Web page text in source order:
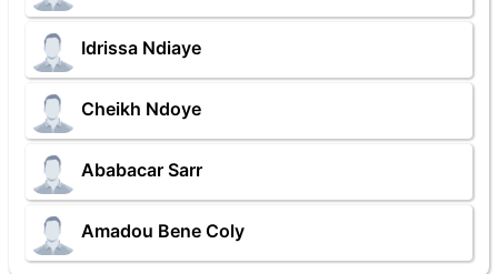
Idrissa Ndiaye
Cheikh Ndoye
Ababacar Sarr
Amadou Bene Coly